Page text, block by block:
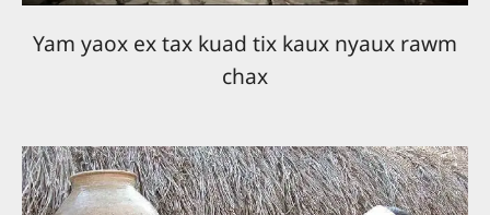
Yam yaox ex tax kuad tix kaux nyaux rawm
chax